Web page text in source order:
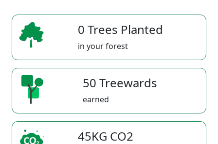
0 Trees Planted
in your forest
50 Treewards
earned
45KG CO2